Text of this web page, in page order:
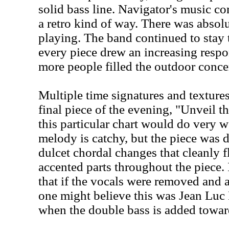
solid bass line. Navigator's music
a retro kind of way. There was
playing. The band continued to
every piece drew an increasing
more people filled the outdoor
Multiple time signatures and
final piece of the evening, "Unveil
this particular chart would do very
melody is catchy, but the piece was
dulcet chordal changes that cleanly
accented parts throughout the
that if the vocals were removed and
one might believe this was Jean
when the double bass is added